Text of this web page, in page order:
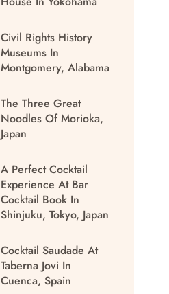
Civil Rights History
Museums In
Montgomery, Alabama
The Three Great
Noodles Of Morioka,
Japan
A Perfect Cocktail
Experience At Bar
Cocktail Book In
Shinjuku, Tokyo, Japan
Cocktail Saudade At
Taberna Jovi In
Cuenca, Spain